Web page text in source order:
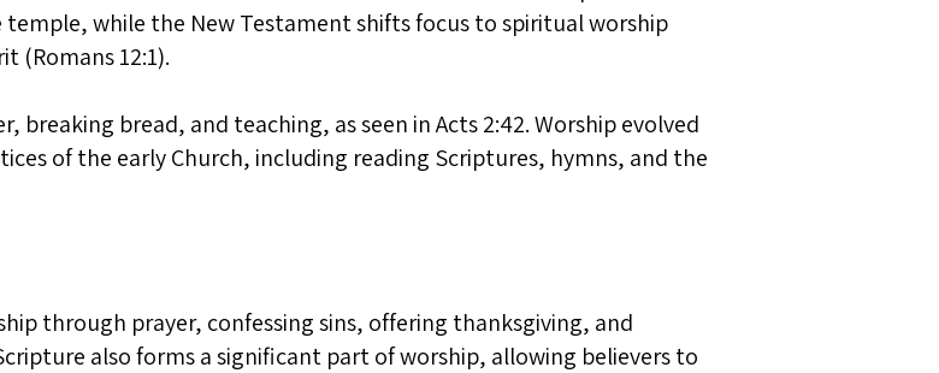
while the New Testament shifts focus to spiritual worship
(Romans 12:1).
breaking bread, and teaching, as seen in Acts 2:42. Worship evolved
of the early Church, including reading Scriptures, hymns, and the
through prayer, confessing sins, offering thanksgiving, and
also forms a significant part of worship, allowing believers to